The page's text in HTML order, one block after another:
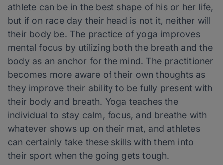
athlete can be in the best shape of his or her life,
but if on race day their head is not it, neither will
their body be. The practice of yoga improves
mental focus by utilizing both the breath and the
body as an anchor for the mind. The practitioner
becomes more aware of their own thoughts as
they improve their ability to be fully present with
their body and breath. Yoga teaches the
individual to stay calm, focus, and breathe with
whatever shows up on their mat, and athletes
can certainly take these skills with them into
their sport when the going gets tough.